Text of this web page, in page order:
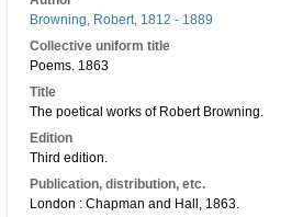
Browning, Robert, 1812 - 1889
Collective uniform title
Poems. 1863
Title
The poetical works of Robert Browning.
Edition
Third edition.
Publication, distribution, etc.
London : Chapman and Hall, 1863.